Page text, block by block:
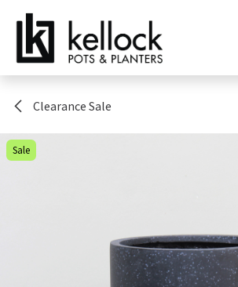
Skip to Content
Clearance Sale
Sale